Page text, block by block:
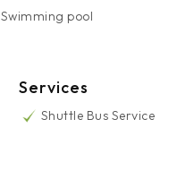
Swimming pool
Services
Shuttle Bus Service